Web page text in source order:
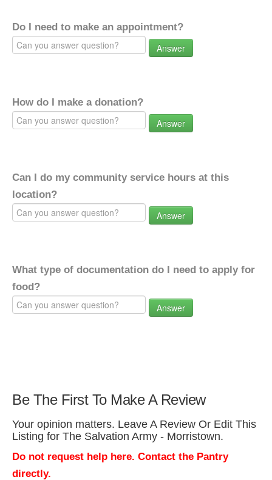
Do I need to make an appointment?
Answer
How do I make a donation?
Answer
Can I do my community service hours at this
location?
Answer
What type of documentation do I need to apply for
food?
Answer
Be The First To Make A Review
Your opinion matters. Leave A Review Or Edit This
Listing for The Salvation Army - Morristown.
Do not request help here. Contact the Pantry
directly.